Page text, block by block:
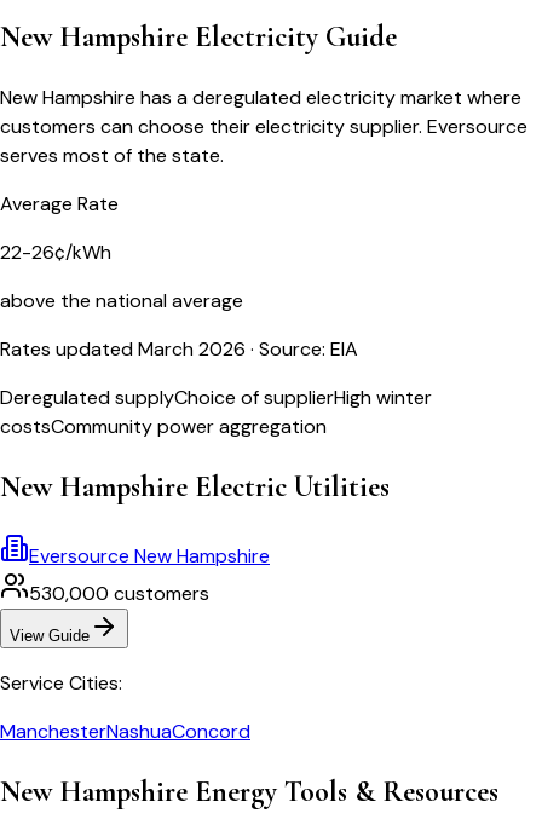
New Hampshire Electricity Guide
New Hampshire has a deregulated electricity market where
customers can choose their electricity supplier. Eversource
serves most of the state.
Average Rate
22-26¢/kWh
above the national average
Rates updated March 2026 · Source: EIA
Deregulated supplyChoice of supplierHigh winter
costsCommunity power aggregation
New Hampshire Electric Utilities
Eversource New Hampshire
530,000 customers
View Guide
Service Cities:
ManchesterNashuaConcord
New Hampshire Energy Tools & Resources